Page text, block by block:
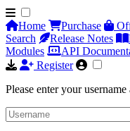
Home Purchase
Search
Release Notes
Modules
API
Register
Please enter your